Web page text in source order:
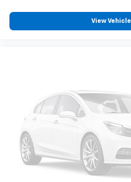
View Vehicle